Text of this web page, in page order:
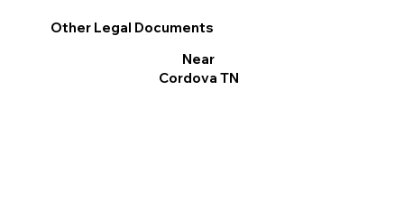
Other Legal Documents
Near
Cordova TN